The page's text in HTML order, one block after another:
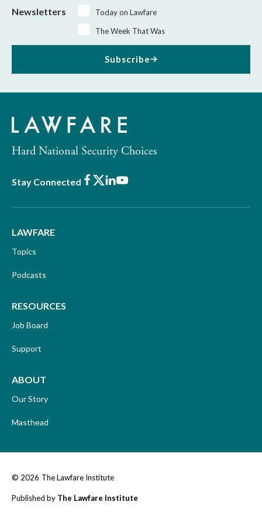
Newsletters
Today on Lawfare
The Week That Was
Subscribe
Hard National Security Choices
Stay Connected Facebook
X LinkedIn
Youtube
LAWFARE
Topics
Podcasts
RESOURCES
Job Board
Support
ABOUT
Our Story
Masthead
© 2026 The Lawfare Institute
Published by The Lawfare Institute